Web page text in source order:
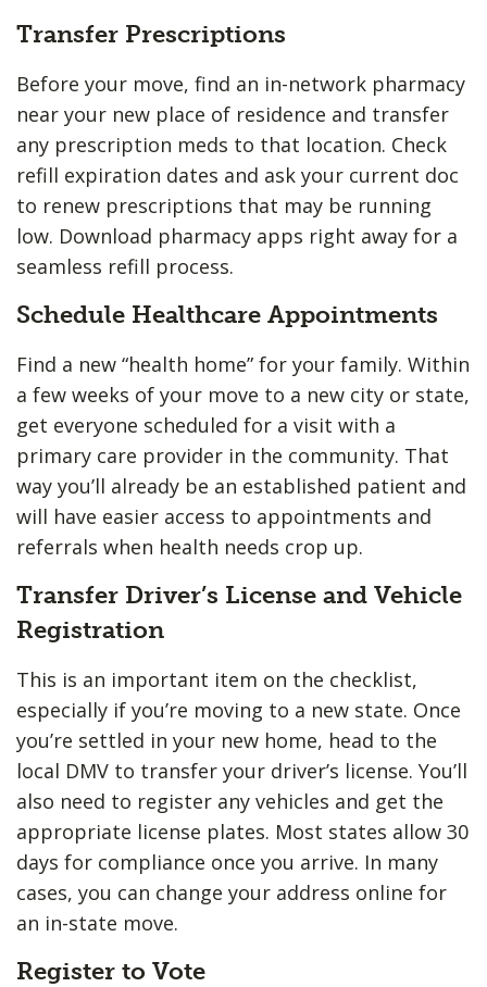
Transfer Prescriptions
Before your move, find an in-network pharmacy
near your new place of residence and transfer
any prescription meds to that location. Check
refill expiration dates and ask your current doc
to renew prescriptions that may be running
low. Download pharmacy apps right away for a
seamless refill process.
Schedule Healthcare Appointments
Find a new “health home” for your family. Within
a few weeks of your move to a new city or state,
get everyone scheduled for a visit with a
primary care provider in the community. That
way you’ll already be an established patient and
will have easier access to appointments and
referrals when health needs crop up.
Transfer Driver’s License and Vehicle
Registration
This is an important item on the checklist,
especially if you’re moving to a new state. Once
you’re settled in your new home, head to the
local DMV to transfer your driver’s license. You’ll
also need to register any vehicles and get the
appropriate license plates. Most states allow 30
days for compliance once you arrive. In many
cases, you can change your address online for
an in-state move.
Register to Vote